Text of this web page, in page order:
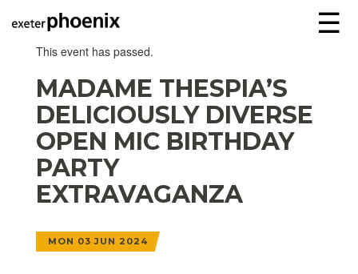
☰
This event has passed.
MADAME THESPIA’S
DELICIOUSLY DIVERSE
OPEN MIC BIRTHDAY
PARTY
EXTRAVAGANZA
MON 03 JUN 2024